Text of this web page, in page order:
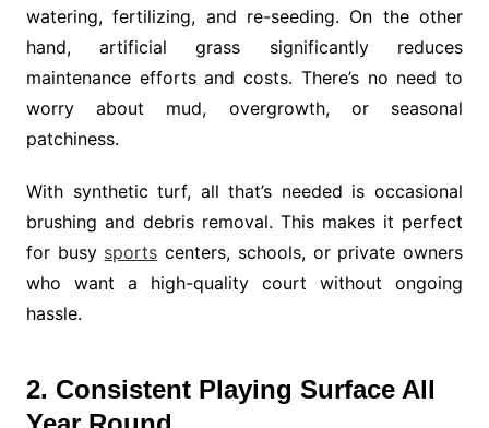
watering, fertilizing, and re-seeding. On the other
hand, artificial grass significantly reduces
maintenance efforts and costs. There’s no need to
worry about mud, overgrowth, or seasonal
patchiness.
With synthetic turf, all that’s needed is occasional
brushing and debris removal. This makes it perfect
for busy sports centers, schools, or private owners
who want a high-quality court without ongoing
hassle.
2. Consistent Playing Surface All